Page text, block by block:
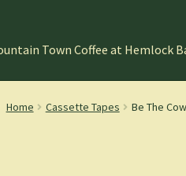
Town Coffee at Hemlock
Home Cassette Tapes Be The